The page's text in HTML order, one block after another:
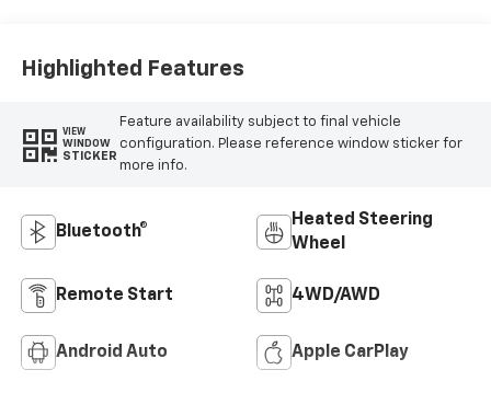
Highlighted Features
VIEW
WINDOW
STICKER
Feature availability subject to final vehicle
configuration. Please reference window sticker for
more info.
Bluetooth®
Heated Steering
Wheel
Remote Start 4WD/AWD
Android Auto Apple CarPlay